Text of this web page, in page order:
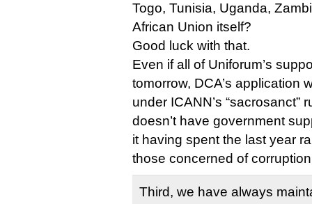
Togo, Tunisia, Uganda,
African Union itself?
Good luck with that.
Even if all of Uniforum’s
tomorrow, DCA’s application
under ICANN’s “sacrosanct”
doesn’t have government
it having spent the last year
those concerned of
Third, we have always